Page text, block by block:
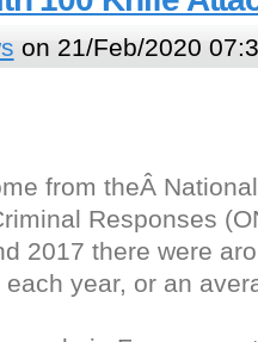
on 21/Feb/2020
from theÂ
Responses
2017 there were
year, or an